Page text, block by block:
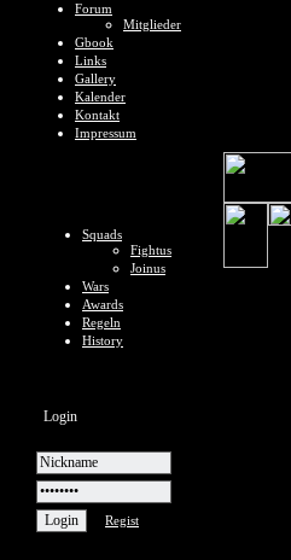
Forum
Mitglieder
Gbook
Links
Gallery
Kalender
Kontakt
Impressum
Squads
Fightus
Joinus
Wars
Awards
Regeln
History
Login
Regist